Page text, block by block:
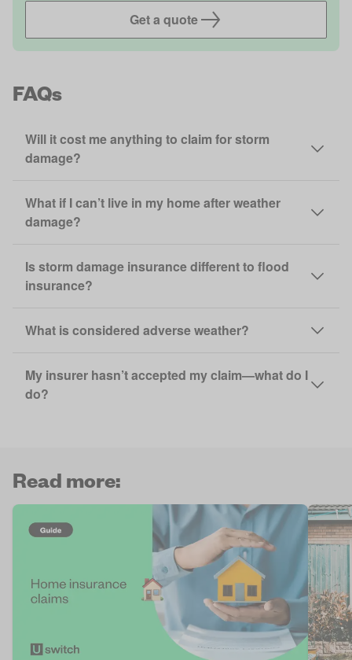
Get a quote
FAQs
Will it cost me anything to claim for storm
damage?
What if I can’t live in my home after weather
damage?
Is storm damage insurance different to flood
insurance?
What is considered adverse weather?
My insurer hasn’t accepted my claim—what do I
do?
Read more: